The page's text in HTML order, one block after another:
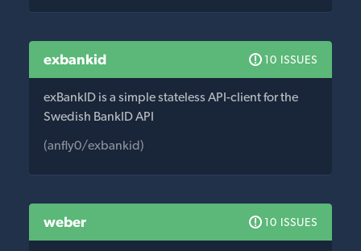
exbankid 10 ISSUES
exBankID is a simple stateless API-client for the
Swedish BankID API
(anfly0/exbankid)
weber 10 ISSUES